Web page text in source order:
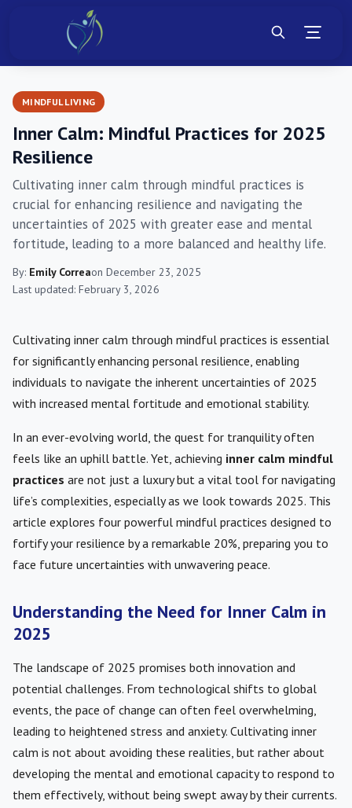
MINDFUL LIVING
Inner Calm: Mindful Practices for 2025
Resilience
Cultivating inner calm through mindful practices is
crucial for enhancing resilience and navigating the
uncertainties of 2025 with greater ease and mental
fortitude, leading to a more balanced and healthy life.
By: Emily Correaon December 23, 2025
Last updated: February 3, 2026
Cultivating inner calm through mindful practices is essential
for significantly enhancing personal resilience, enabling
individuals to navigate the inherent uncertainties of 2025
with increased mental fortitude and emotional stability.
In an ever-evolving world, the quest for tranquility often
feels like an uphill battle. Yet, achieving inner calm mindful
practices are not just a luxury but a vital tool for navigating
life’s complexities, especially as we look towards 2025. This
article explores four powerful mindful practices designed to
fortify your resilience by a remarkable 20%, preparing you to
face future uncertainties with unwavering peace.
Understanding the Need for Inner Calm in
2025
The landscape of 2025 promises both innovation and
potential challenges. From technological shifts to global
events, the pace of change can often feel overwhelming,
leading to heightened stress and anxiety. Cultivating inner
calm is not about avoiding these realities, but rather about
developing the mental and emotional capacity to respond to
them effectively, without being swept away by their currents.